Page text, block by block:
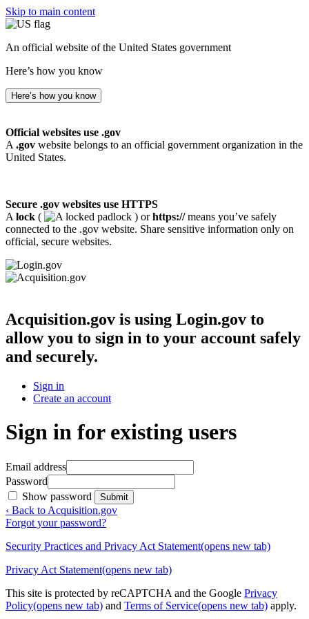
Skip to main content
An official website of the United States government
Here’s how you know
Here’s how you know
Official websites use .gov
A .gov website belongs to an official government organization in the
United States.
Secure .gov websites use HTTPS
A lock ( ) orhttps://means you’ve safely
connected to the .gov website. Share sensitive information only on
official, secure websites.
Acquisition.gov is using Login.gov to
allow you to sign in to your account safely
and securely.
Sign in
Create an account
Sign in for existing users
Email address
Password
Show password
Submit
‹ Back to Acquisition.gov
Forgot your password?
Security Practices and Privacy Act Statement(opens new tab)
Privacy Act Statement(opens new tab)
This site is protected by reCAPTCHA and the Google Privacy
Policy(opens new tab) and Terms of Service(opens new tab) apply.